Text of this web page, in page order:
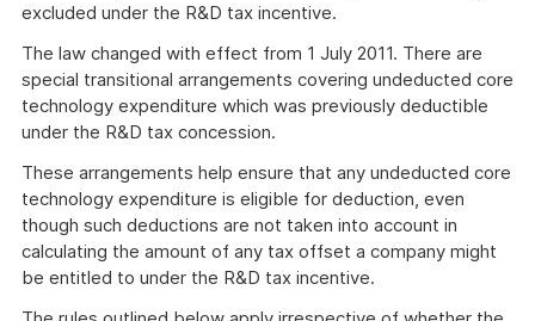
excluded under the R&D tax incentive.
The law changed with effect from 1 July 2011. There are
special transitional arrangements covering undeducted core
technology expenditure which was previously deductible
under the R&D tax concession.
These arrangements help ensure that any undeducted core
technology expenditure is eligible for deduction, even
though such deductions are not taken into account in
calculating the amount of any tax offset a company might
be entitled to under the R&D tax incentive.